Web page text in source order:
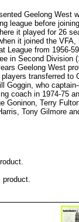
Geelong West
league before
it played for 26
it joined the VFA,
League from 1956-
in Second Division
Geelong West
transferred to
Goggin, who
coach in 1974-75
Goninon, Terry
Tony Gilmore
product.